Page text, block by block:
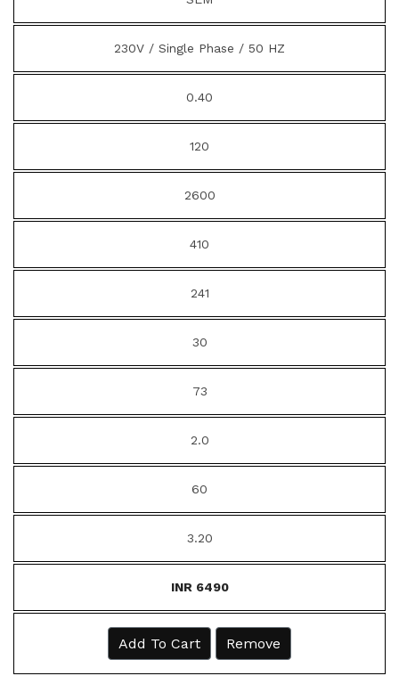
230V / Single Phase / 50 HZ
0.40
120
2600
410
241
30
73
2.0
60
3.20
INR 6490
Add To Cart Remove